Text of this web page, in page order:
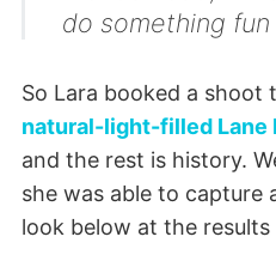
do something fun
So Lara booked a shoot
natural-light-filled Lane
and the rest is history.
she was able to capture
look below at the results